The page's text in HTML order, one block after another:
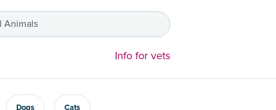
Animals
Info for vets
Dogs Cats